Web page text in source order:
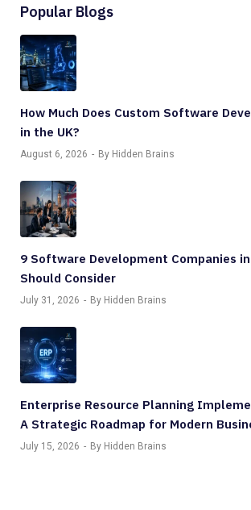
Popular Blogs
How Much Does Custom Software
in the UK?
August 6, 2026 By Hidden Brains
9 Software Development Companies in
Should Consider
July 31, 2026 By Hidden Brains
Enterprise Resource Planning
A Strategic Roadmap for Modern
July 15, 2026 By Hidden Brains